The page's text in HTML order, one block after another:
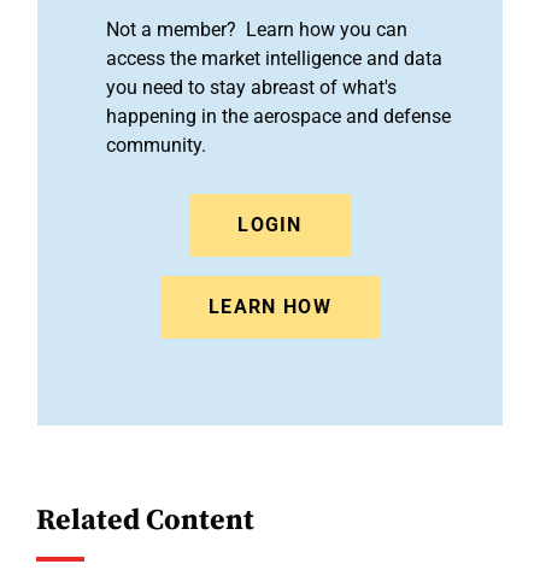
Not a member? Learn how you can
access the market intelligence and data
you need to stay abreast of what's
happening in the aerospace and defense
community.
LOGIN
LEARN HOW
Related Content